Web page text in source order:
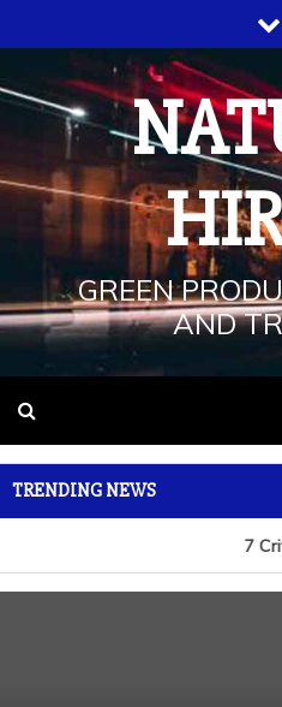
to
content
GREEN
AND
TRENDING NEWS
7